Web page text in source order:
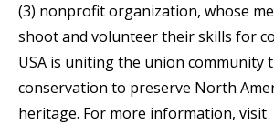
(3) nonprofit organization, whose
shoot and volunteer their skills for
USA is uniting the union community
conservation to preserve North
heritage. For more information, visit